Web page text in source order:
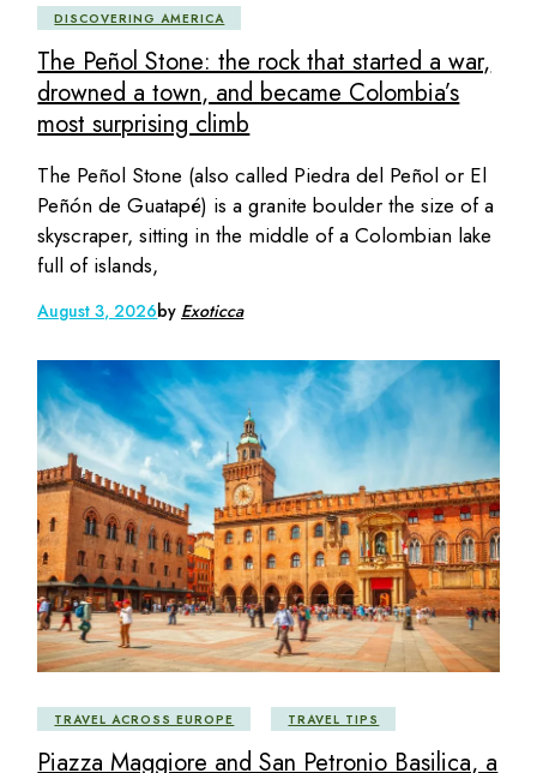
DISCOVERING AMERICA
The Peñol Stone: the rock that started a war,
drowned a town, and became Colombia’s
most surprising climb
The Peñol Stone (also called Piedra del Peñol or El
Peñón de Guatapé) is a granite boulder the size of a
skyscraper, sitting in the middle of a Colombian lake
full of islands,
August 3, 2026by Exoticca
TRAVEL ACROSS EUROPE TRAVEL TIPS
Piazza Maggiore and San Petronio Basilica, a